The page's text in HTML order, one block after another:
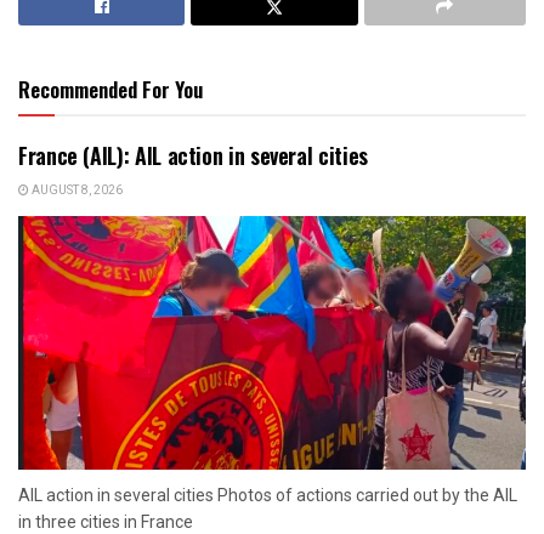
Recommended For You
France (AIL): AIL action in several cities
AUGUST 8, 2026
AIL action in several cities Photos of actions carried out by the AIL
in three cities in France